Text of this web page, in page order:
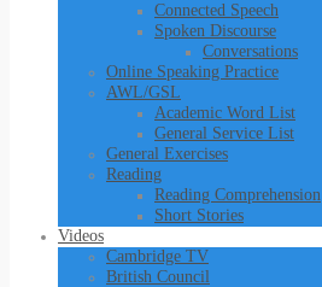
Connected Speech
Spoken Discourse
Conversations
Online Speaking Practice
AWL/GSL
Academic Word List
General Service List
General Exercises
Reading
Reading Comprehension
Short Stories
Videos
Cambridge TV
British Council